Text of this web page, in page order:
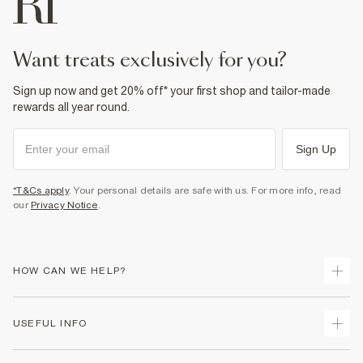
want treats exclusively for you?
Sign up now and get 20% off* your first shop and tailor-made
rewards all year round.
Sign Up
*T&Cs apply. Your personal details are safe with us. For more info, read
our Privacy Notice.
HOW CAN WE HELP?
USEFUL INFO